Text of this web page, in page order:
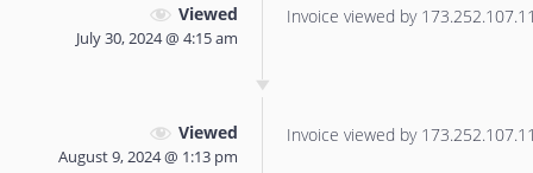
Viewed
July 30, 2024 @ 4:15 am
Invoice viewed by
Viewed
August 9, 2024 @ 1:13 pm
Invoice viewed by